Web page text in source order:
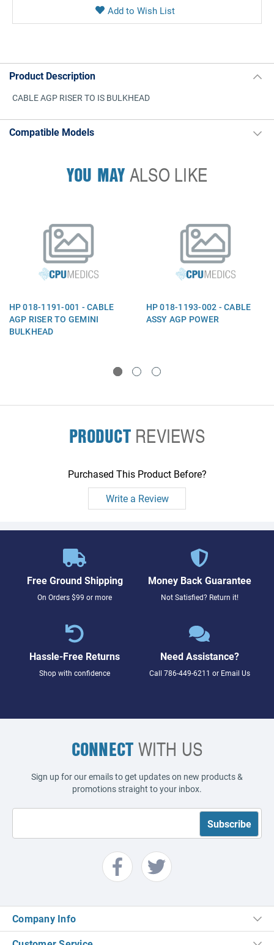
Product Description
CABLE AGP RISER TO IS BULKHEAD
Compatible Models
YOU MAYALSO LIKE
HP 018-1191-001 - CABLE
AGP RISER TO GEMINI
BULKHEAD
HP 018-1193-002 - CABLE
ASSY AGP POWER
PRODUCTREVIEWS
Purchased This Product Before?
Write a Review
Free Ground Shipping
On Orders $99 or more
Money Back Guarantee
Not Satisfied? Return it!
Hassle-Free Returns
Shop with confidence
Need Assistance?
Call 786-449-6211 or Email Us
CONNECTWITH US
Sign up for our emails to get updates on new products &
promotions straight to your inbox.
Company Info